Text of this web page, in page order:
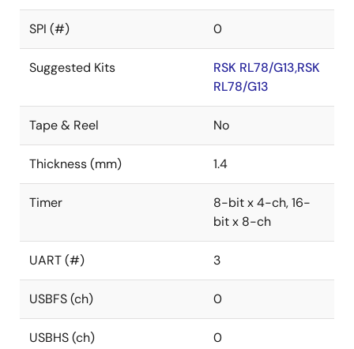
SPI (#) 0
Suggested Kits
RSK RL78/G13,RSK
RL78/G13
Tape & Reel No
Thickness (mm) 1.4
Timer
8-bit x 4-ch, 16-
bit x 8-ch
UART (#) 3
USBFS (ch) 0
USBHS (ch) 0